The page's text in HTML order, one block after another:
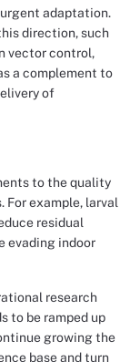
adaptation.
direction, such
vector control,
a complement to
of
to the quality
example, larval
residual
evading indoor
research
to be ramped up
growing the
base and turn